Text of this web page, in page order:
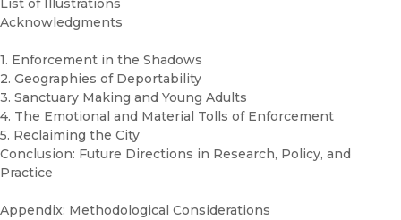
List of Illustrations
Acknowledgments
1. Enforcement in the Shadows
2. Geographies of Deportability
3. Sanctuary Making and Young Adults
4. The Emotional and Material Tolls of Enforcement
5. Reclaiming the City
Conclusion: Future Directions in Research, Policy, and
Practice
Appendix: Methodological Considerations